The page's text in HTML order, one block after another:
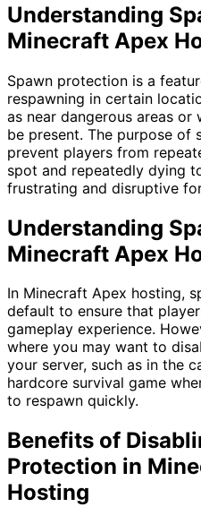
Understanding
Minecraft Apex
Spawn protection is a
respawning in certain
as near dangerous areas or
be present. The purpose of
prevent players from
spot and repeatedly dying
frustrating and disruptive
Understanding
Minecraft Apex
In Minecraft Apex hosting,
default to ensure that
gameplay experience.
where you may want to
your server, such as in the
hardcore survival game
to respawn quickly.
Benefits of
Protection in
Hosting